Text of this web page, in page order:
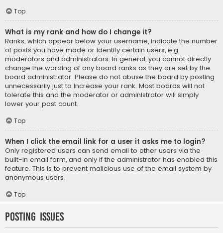
Top
What is my rank and how do I change it?
Ranks, which appear below your username, indicate the number
of posts you have made or identify certain users, e.g.
moderators and administrators. In general, you cannot directly
change the wording of any board ranks as they are set by the
board administrator. Please do not abuse the board by posting
unnecessarily just to increase your rank. Most boards will not
tolerate this and the moderator or administrator will simply
lower your post count.
Top
When I click the email link for a user it asks me to login?
Only registered users can send email to other users via the
built-in email form, and only if the administrator has enabled this
feature. This is to prevent malicious use of the email system by
anonymous users.
Top
Posting Issues